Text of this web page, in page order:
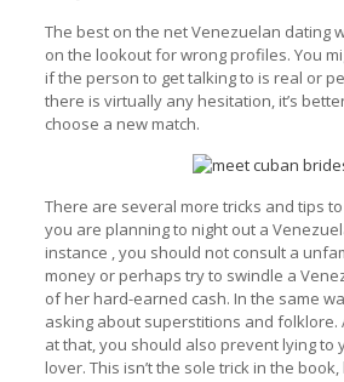
The best on the net Venezuelan dating
on the lookout for wrong profiles. You
if the person to get talking to is real or
there is virtually any hesitation, it’s
choose a new match.
There are several more tricks and tips
you are planning to night out a
instance , you should not consult a
money or perhaps try to swindle a
of her hard-earned cash. In the same
asking about superstitions and folklore.
at that, you should also prevent lying to
lover. This isn’t the sole trick in the